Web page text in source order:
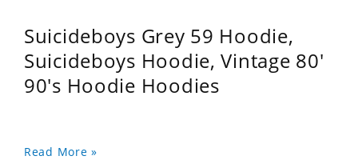
Suicideboys Grey 59 Hoodie,
Suicideboys Hoodie, Vintage 80'
90's Hoodie Hoodies
Read More »